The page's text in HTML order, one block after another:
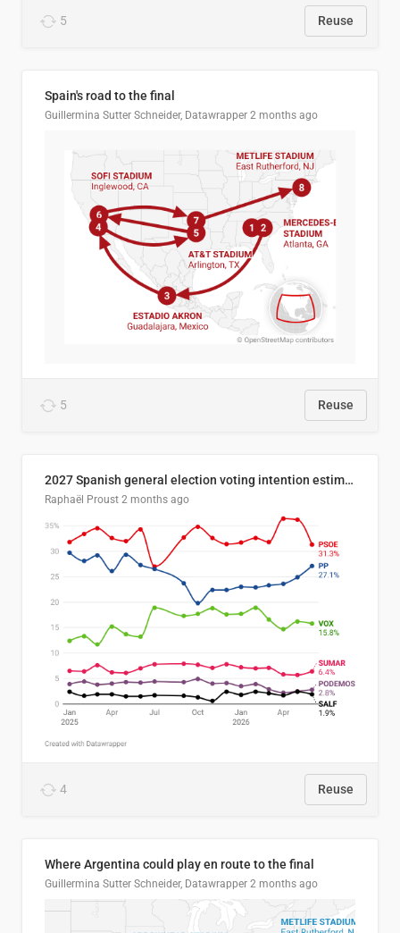
5 Reuse
Spain's road to the final
Guillermina Sutter Schneider, Datawrapper 2 months ago
5 Reuse
2027 Spanish general election voting intention estimates
Raphaël Proust 2 months ago
4 Reuse
Where Argentina could play en route to the final
Guillermina Sutter Schneider, Datawrapper 2 months ago